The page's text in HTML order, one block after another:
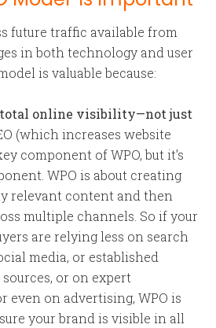
future traffic available from
in both technology and user
is valuable because:
total online visibility—not just
(which increases website
component of WPO, but it’s
WPO is about creating
relevant content and then
multiple channels. So if your
are relying less on search
media, or established
or on expert
even on advertising, WPO is
your brand is visible in all